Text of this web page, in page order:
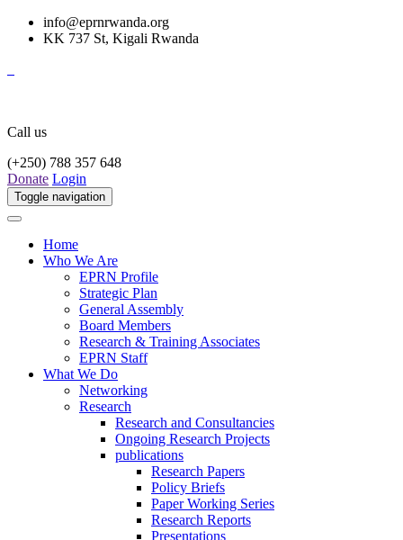
info@eprnrwanda.org
KK 737 St, Kigali Rwanda
Call us
(+250) 788 357 648
Donate Login
Toggle navigation
Home
Who We Are
EPRN Profile
Strategic Plan
General Assembly
Board Members
Research & Training Associates
EPRN Staff
What We Do
Networking
Research
Research and Consultancies
Ongoing Research Projects
publications
Research Papers
Policy Briefs
Paper Working Series
Research Reports
Presentations